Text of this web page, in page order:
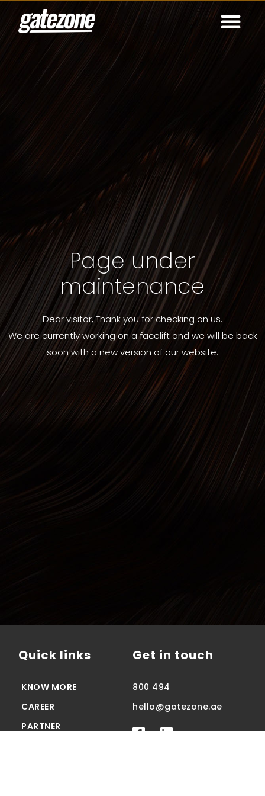
Page under
maintenance
Dear visitor, Thank you for checking on us.
We are currently working on a facelift and we will be back
soon with a new version of our website.
Quick links
KNOW MORE
CAREER
PARTNER
Get in touch
800 494
hello@gatezone.ae